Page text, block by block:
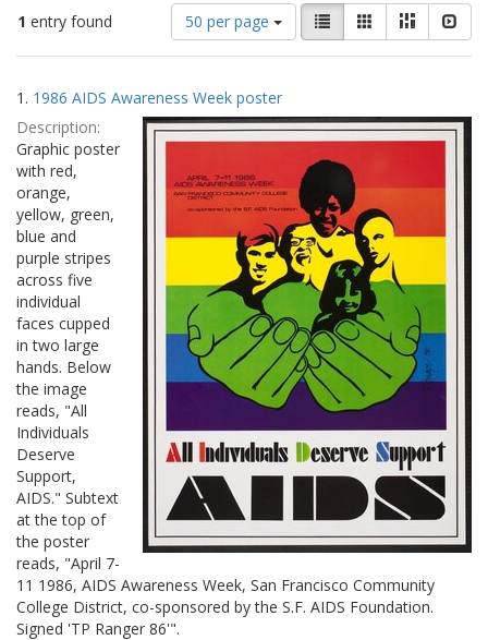
1 entry found
Number
of
results
display
per
page
50 per page
View
results
as:
List GalleryMasonry
Search
Results
1. 1986 AIDS Awareness Week poster
Description:
Graphic poster
with red,
orange,
yellow, green,
blue and
purple stripes
across five
individual
faces cupped
in two large
hands. Below
the image
reads, "All
Individuals
Deserve
Support,
AIDS." Subtext
at the top of
the poster
reads, "April 7-
11 1986, AIDS Awareness Week, San Francisco Community
College District, co-sponsored by the S.F. AIDS Foundation.
Signed 'TP Ranger 86'".